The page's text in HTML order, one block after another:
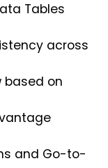
Tables
across
based on
and Go-to-